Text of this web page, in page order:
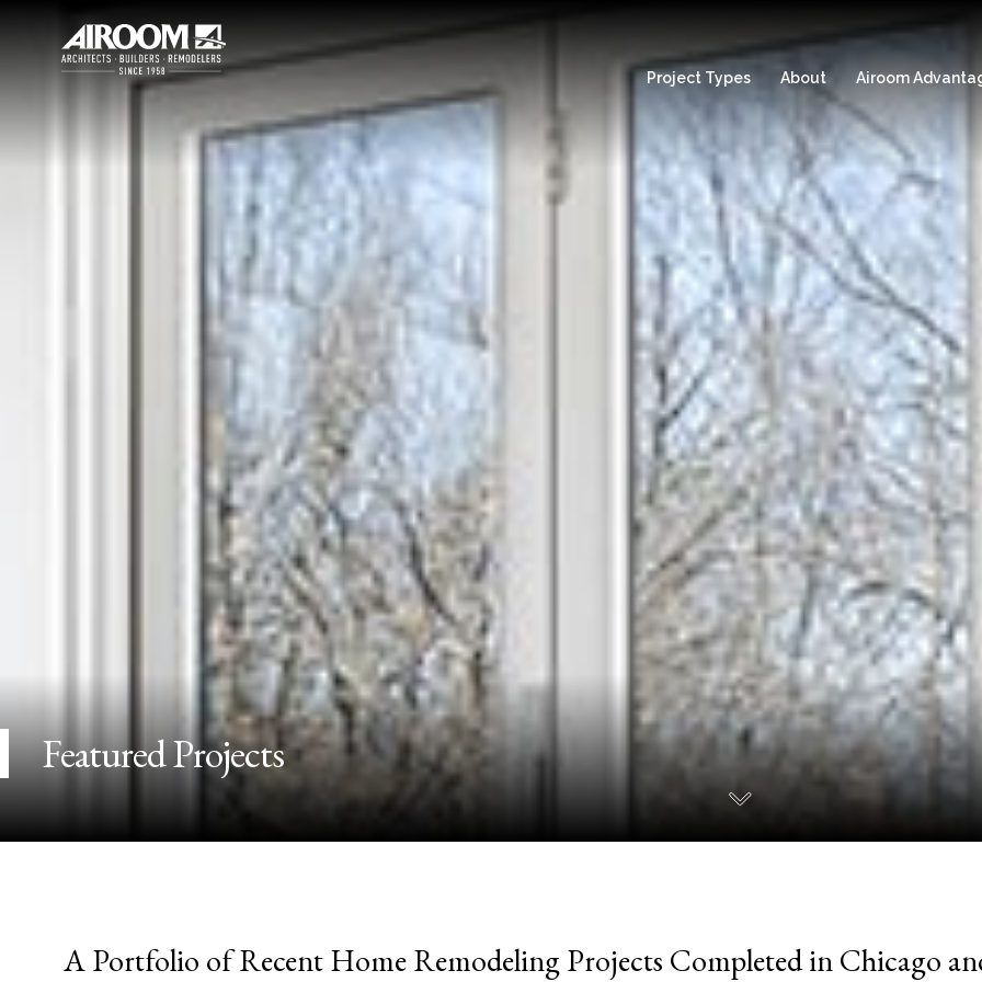
Project Types About Airoom
Featured Projects
A Portfolio of Recent Home Remodeling Projects Completed in Chicago